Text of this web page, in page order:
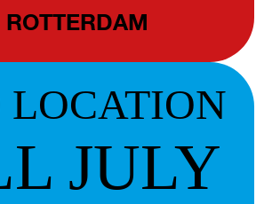
LOCATION
JULY